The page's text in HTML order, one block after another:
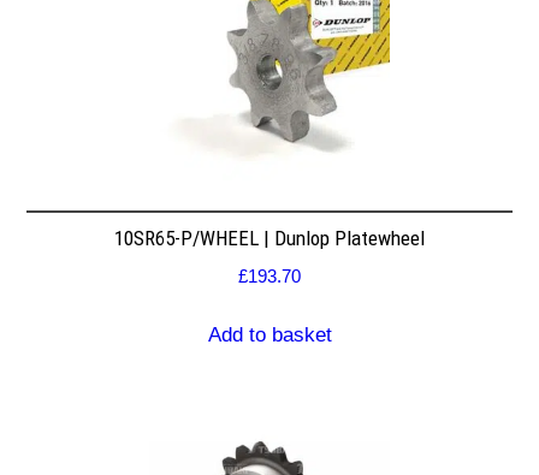
10SR65-P/WHEEL | Dunlop Platewheel
£193.70
Add to basket